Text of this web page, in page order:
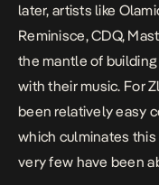
later, artists like
Reminisce, CDQ,
the mantle of
with their music. For
been relatively easy
which culminates this
very few have been